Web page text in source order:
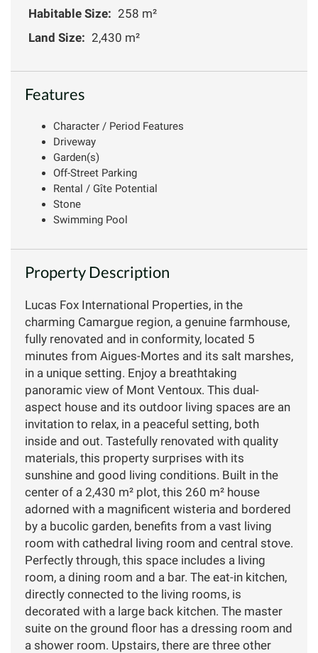
Habitable Size: 258 m²
Land Size: 2,430 m²
Features
Character / Period Features
Driveway
Garden(s)
Off-Street Parking
Rental / Gîte Potential
Stone
Swimming Pool
Property Description
Lucas Fox International Properties, in the
charming Camargue region, a genuine farmhouse,
fully renovated and in conformity, located 5
minutes from Aigues-Mortes and its salt marshes,
in a unique setting. Enjoy a breathtaking
panoramic view of Mont Ventoux. This dual-
aspect house and its outdoor living spaces are an
invitation to relax, in a peaceful setting, both
inside and out. Tastefully renovated with quality
materials, this property surprises with its
sunshine and good living conditions. Built in the
center of a 2,430 m² plot, this 260 m² house
adorned with a magnificent wisteria and bordered
by a bucolic garden, benefits from a vast living
room with cathedral living room and central stove.
Perfectly through, this space includes a living
room, a dining room and a bar. The eat-in kitchen,
directly connected to the living rooms, is
decorated with a large back kitchen. The master
suite on the ground floor has a dressing room and
a shower room. Upstairs, there are three other